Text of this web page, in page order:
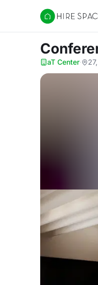
Hire Space
aT Center·